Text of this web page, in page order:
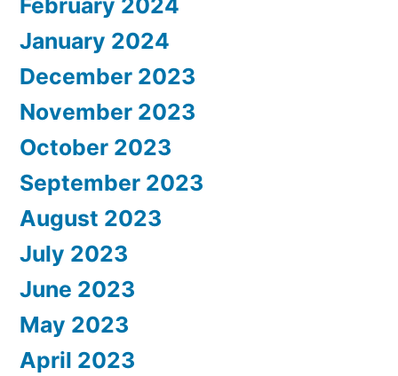
February 2024
January 2024
December 2023
November 2023
October 2023
September 2023
August 2023
July 2023
June 2023
May 2023
April 2023